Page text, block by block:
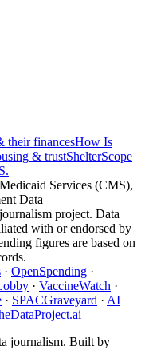
their financesHow Is
& trustShelterScope
Services (CMS),
Data
project. Data
with or endorsed by
figures are based on
· OpenSpending ·
· VaccineWatch ·
· SPACGraveyard · AI
journalism. Built by